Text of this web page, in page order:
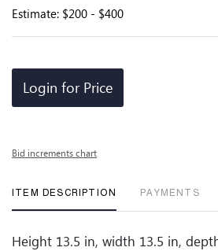
Estimate: $200 - $400
Login for Price
Bid increments chart
ITEM DESCRIPTION PAYMENTS
Height 13.5 in, width 13.5 in,